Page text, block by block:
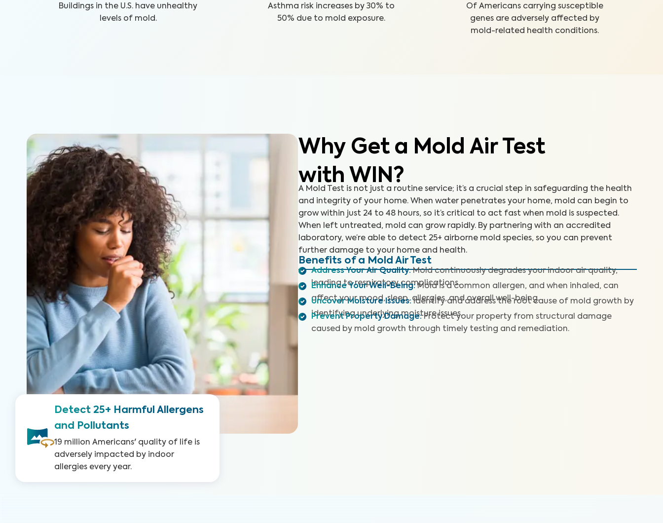
Buildings in the U.S. have unhealthy
levels of mold.
Asthma risk increases by 30% to
50% due to mold exposure.
Of Americans carrying susceptible
genes are adversely affected by
mold-related health conditions.
Detect 25+ Harmful Allergens
and Pollutants
19 million Americans' quality of life is
adversely impacted by indoor
allergies every year.
Why Get a Mold Air Test
with WIN?
A Mold Test is not just a routine service; it’s a crucial step in safeguarding the health
and integrity of your home. When water penetrates your home, mold can begin to
grow within just 24 to 48 hours, so it’s critical to act fast when mold is suspected.
When left untreated, mold can grow rapidly. By partnering with an accredited
laboratory, we’re able to detect 25+ airborne mold species, so you can prevent
further damage to your home and health.
Benefits of a Mold Air Test
Address Your Air Quality: Mold continuously degrades your indoor air quality,
leading to respiratory complications.
Enhance Your Well-Being: Mold is a common allergen, and when inhaled, can
affect your mood, sleep, allergies, and overall well-being.
Uncover Moisture Issues: Identify and address the root cause of mold growth by
identifying underlying moisture issues.
Prevent Property Damage: Protect your property from structural damage
caused by mold growth through timely testing and remediation.